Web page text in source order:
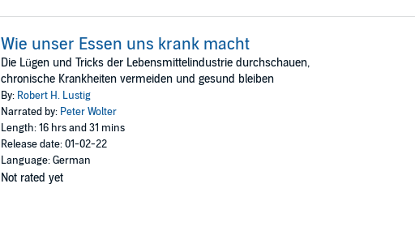
Wie unser Essen uns krank macht
Die Lügen und Tricks der Lebensmittelindustrie durchschauen,
chronische Krankheiten vermeiden und gesund bleiben
By: Robert H. Lustig
Narrated by: Peter Wolter
Length: 16 hrs and 31 mins
Release date: 01-02-22
Language: German
Not rated yet